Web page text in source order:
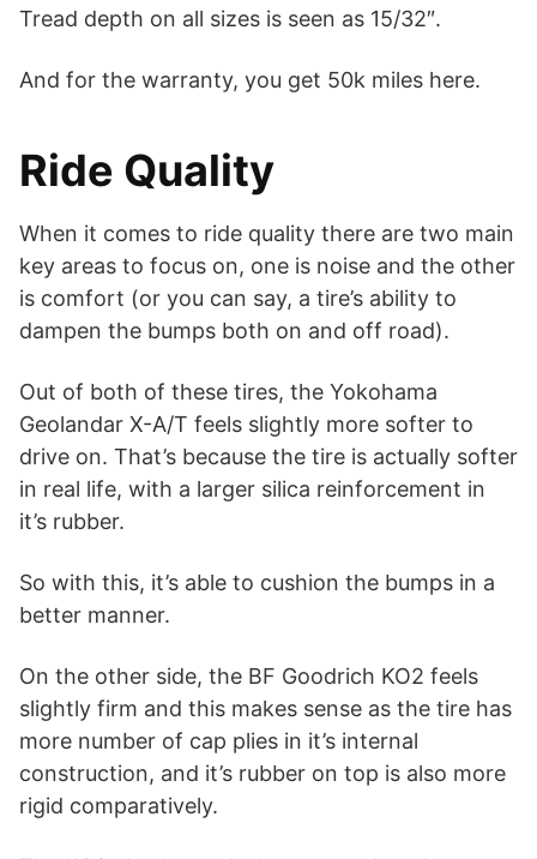
Tread depth on all sizes is seen as 15/32″.
And for the warranty, you get 50k miles here.
Ride Quality
When it comes to ride quality there are two main
key areas to focus on, one is noise and the other
is comfort (or you can say, a tire’s ability to
dampen the bumps both on and off road).
Out of both of these tires, the Yokohama
Geolandar X-A/T feels slightly more softer to
drive on. That’s because the tire is actually softer
in real life, with a larger silica reinforcement in
it’s rubber.
So with this, it’s able to cushion the bumps in a
better manner.
On the other side, the BF Goodrich KO2 feels
slightly firm and this makes sense as the tire has
more number of cap plies in it’s internal
construction, and it’s rubber on top is also more
rigid comparatively.